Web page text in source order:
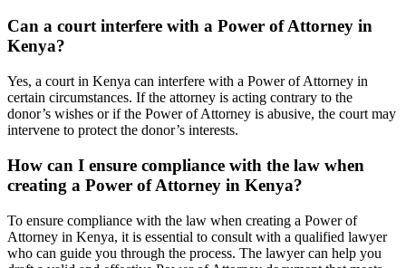
Can a court interfere with a Power of Attorney in
Kenya?
Yes, a court in Kenya can interfere with a Power of Attorney in
certain circumstances. If the attorney is acting contrary to the
donor’s wishes or if the Power of Attorney is abusive, the court may
intervene to protect the donor’s interests.
How can I ensure compliance with the law when
creating a Power of Attorney in Kenya?
To ensure compliance with the law when creating a Power of
Attorney in Kenya, it is essential to consult with a qualified lawyer
who can guide you through the process. The lawyer can help you